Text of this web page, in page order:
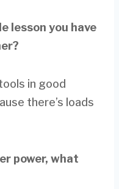
lesson you have
in good
there’s loads
power, what